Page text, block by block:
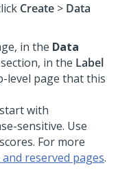
Create > Data
in the Data
section, in the Label
level page that this
with
sensitive. Use
For more
reserved pages.